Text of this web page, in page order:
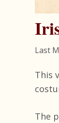
Last
This
The